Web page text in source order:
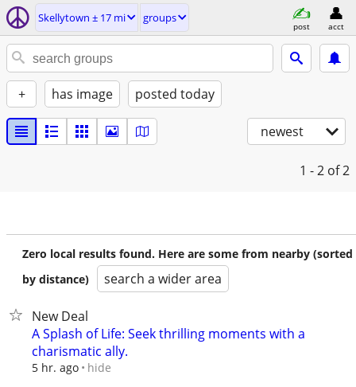
Skellytown ± 17 mi groups
post acct
+ has image posted today
newest
1 - 2 of 2
Zero local results found. Here are some from nearby (sorted
by distance)
search a wider area
New Deal
A Splash of Life: Seek thrilling moments with a
charismatic ally.
5 hr. ago hide